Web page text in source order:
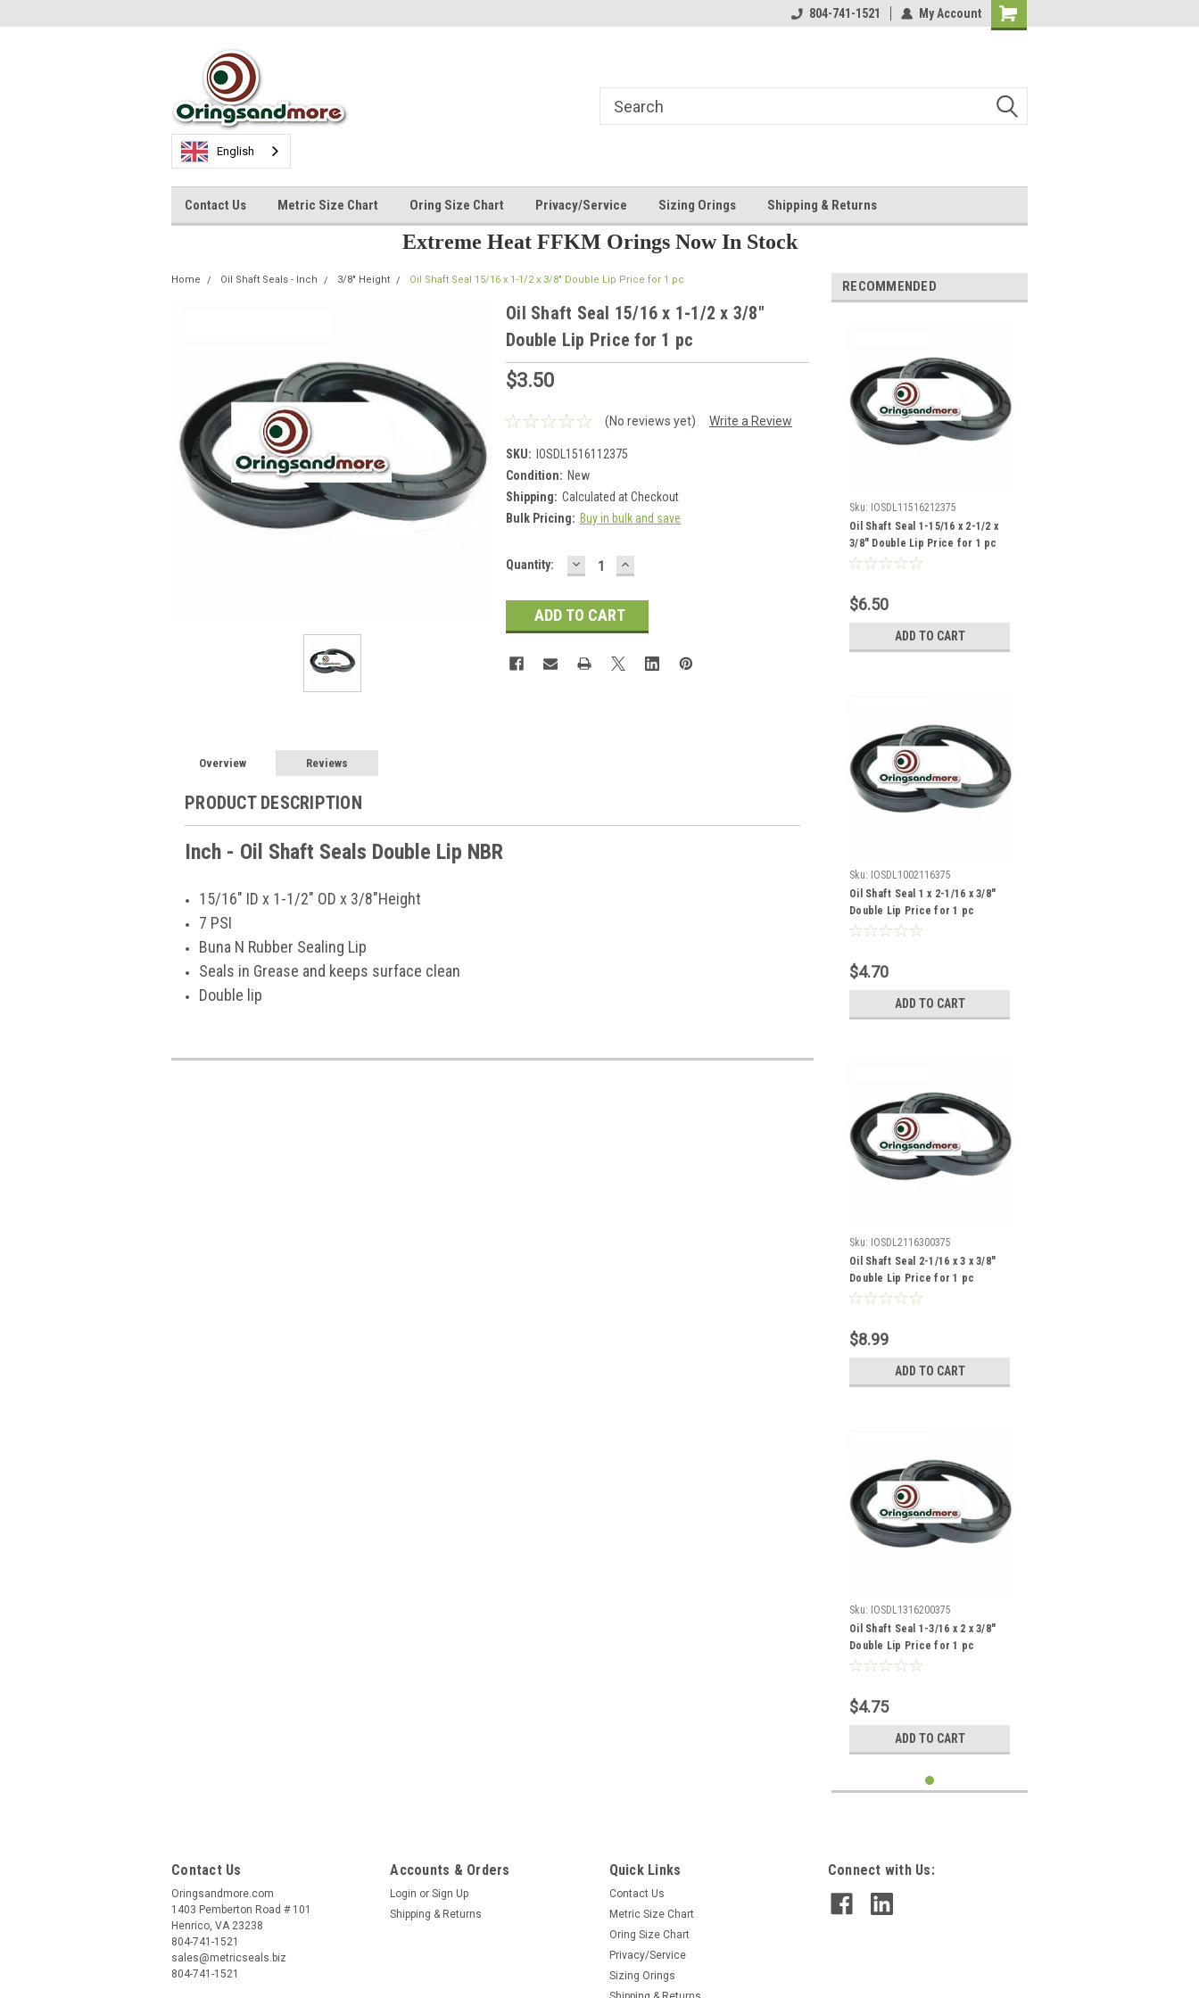
804-741-1521 My Account
Shopping
English
Contact Us Metric Size Chart Oring Size Chart Privacy/Service Sizing Orings Shipping & Returns
Extreme Heat FFKM Orings Now In Stock
Home Oil Shaft Seals - Inch 3/8" Height Oil Shaft Seal 15/16 x 1-1/2 x 3/8" Double Lip Price for 1 pc
Oil Shaft Seal 15/16 x 1-1/2 x 3/8"
Double Lip Price for 1 pc
$3.50
(No reviews yet) Write a Review
SKU: IOSDL1516112375
Condition: New
Shipping: Calculated at Checkout
Bulk Pricing: Buy in bulk and save
Current
Quantity: DECREASE
QUANTITY:
INCREASE
QUANTITY:
Overview Reviews
PRODUCT DESCRIPTION
Inch - Oil Shaft Seals Double Lip NBR
15/16" ID x 1-1/2" OD x 3/8"Height
7 PSI
Buna N Rubber Sealing Lip
Seals in Grease and keeps surface clean
Double lip
RECOMMENDED
Sku: IOSDL11516212375
Oil Shaft Seal 1-15/16 x 2-1/2 x
3/8" Double Lip Price for 1 pc
$6.50
ADD TO CART
Sku: IOSDL1002116375
Oil Shaft Seal 1 x 2-1/16 x 3/8"
Double Lip Price for 1 pc
$4.70
ADD TO CART
Sku: IOSDL2116300375
Oil Shaft Seal 2-1/16 x 3 x 3/8"
Double Lip Price for 1 pc
$8.99
ADD TO CART
Sku: IOSDL1316200375
Oil Shaft Seal 1-3/16 x 2 x 3/8"
Double Lip Price for 1 pc
$4.75
ADD TO CART
Contact Us
Oringsandmore.com
1403 Pemberton Road # 101
Henrico, VA 23238
804-741-1521
sales@metricseals.biz
804-741-1521
Accounts & Orders
Login or Sign Up
Shipping & Returns
Quick Links
Contact Us
Metric Size Chart
Oring Size Chart
Privacy/Service
Sizing Orings
Connect with Us: